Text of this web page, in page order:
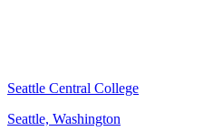
Seattle Central College
Seattle, Washington